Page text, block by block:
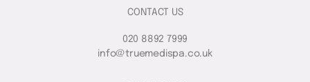
CONTACT US
020 8892 7999
info@truemedispa.co.uk